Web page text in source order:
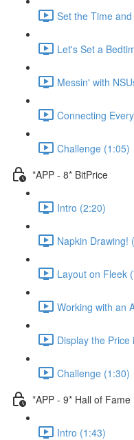
Set the Time
Let's Set a
Messin' with
Connecting
Challenge (1:05)
*APP - 8* BitPrice
Intro (2:20)
Napkin Drawing!
Layout on Fleek
Working with an
Display the
Challenge (1:30)
*APP - 9* Hall of Fame
Intro (1:43)